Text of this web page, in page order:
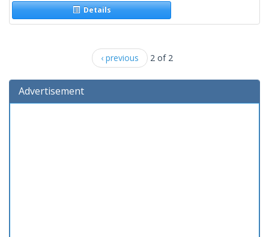
Details
‹ previous 2 of 2
Advertisement